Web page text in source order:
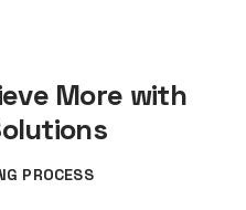
More with
PROCESS